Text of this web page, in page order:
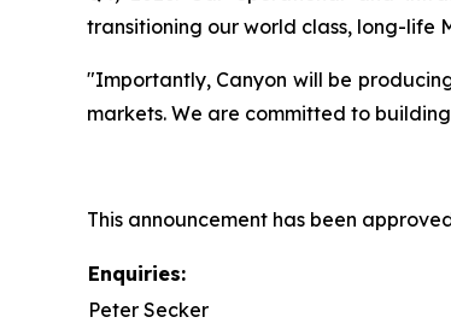
transitioning our world class, long-life
"Importantly, Canyon will be
markets. We are committed to
This announcement has been
Enquiries:
Peter Secker